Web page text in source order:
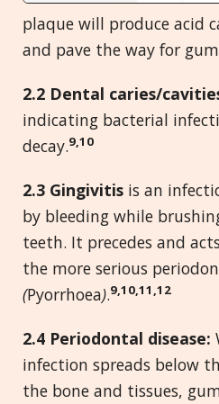
plaque will produce acid
and pave the way for gum
2.2 Dental caries/
indicating bacterial
decay.9,10
2.3 Gingivitis is an
by bleeding while
teeth. It precedes and
the more serious
(Pyorrhoea).9,10,11,12
2.4 Periodontal disease:
infection spreads below
the bone and tissues,